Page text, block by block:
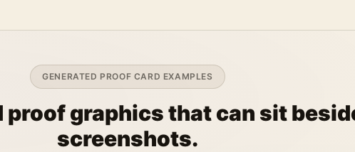
GENERATED PROOF CARD EXAMPLES
proof graphics that can sit
screenshots.